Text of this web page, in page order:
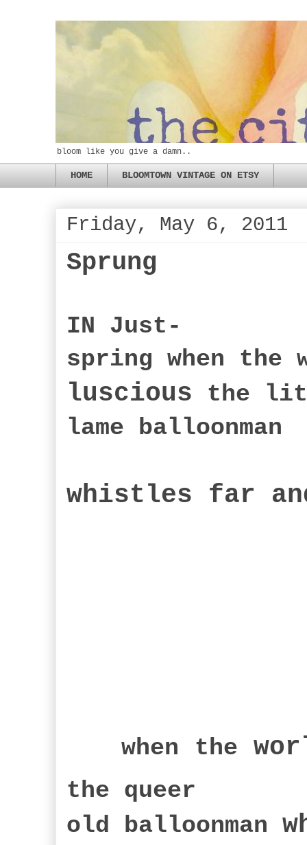
bloom like you give a damn..
HOME BLOOMTOWN VINTAGE ON ETSY
Friday, May 6, 2011
Sprung
IN Just-
spring when the
luscious the
lame balloonman
whistles far
when the
the queer
old balloonman